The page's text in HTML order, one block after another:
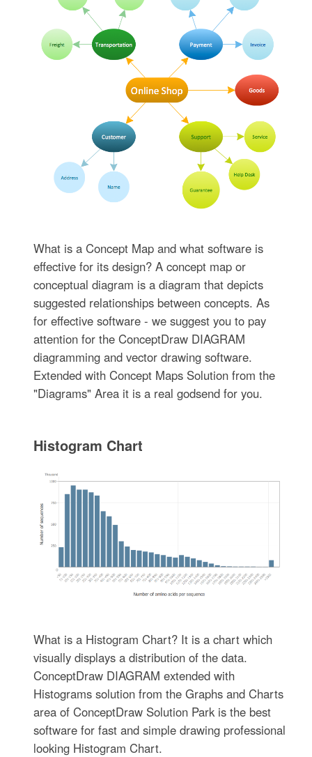
What is a Concept Map and what software is
effective for its design? A concept map or
conceptual diagram is a diagram that depicts
suggested relationships between concepts. As
for effective software - we suggest you to pay
attention for the ConceptDraw DIAGRAM
diagramming and vector drawing software.
Extended with Concept Maps Solution from the
"Diagrams" Area it is a real godsend for you.
Histogram Chart
What is a Histogram Chart? It is a chart which
visually displays a distribution of the data.
ConceptDraw DIAGRAM extended with
Histograms solution from the Graphs and Charts
area of ConceptDraw Solution Park is the best
software for fast and simple drawing professional
looking Histogram Chart.